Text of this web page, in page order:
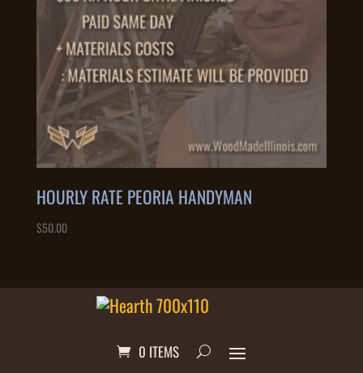
HOURLY RATE PEORIA HANDYMAN
$50.00
0 ITEMS